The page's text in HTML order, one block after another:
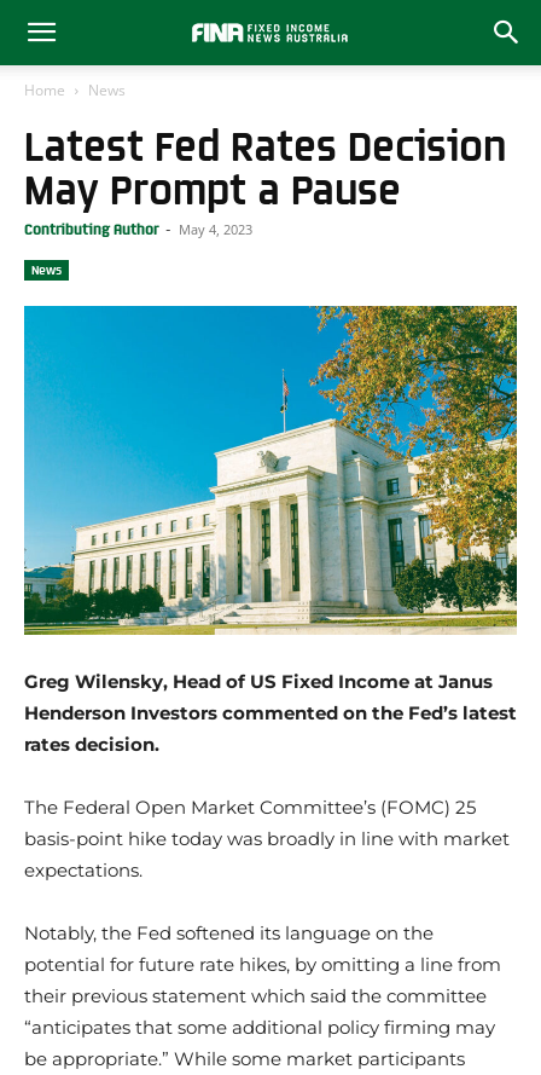
Home News
Latest Fed Rates Decision
May Prompt a Pause
Contributing Author - May 4, 2023
News
Greg Wilensky, Head of US Fixed Income at Janus
Henderson Investors commented on the Fed’s latest
rates decision.
The Federal Open Market Committee’s (FOMC) 25
basis-point hike today was broadly in line with market
expectations.
Notably, the Fed softened its language on the
potential for future rate hikes, by omitting a line from
their previous statement which said the committee
“anticipates that some additional policy firming may
be appropriate.” While some market participants